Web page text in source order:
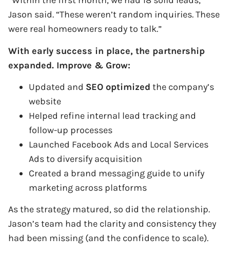
Jason said. “These weren’t random inquiries. These
were real homeowners ready to talk.”
With early success in place, the partnership
expanded. Improve & Grow:
Updated and SEO optimized the company’s
website
Helped refine internal lead tracking and
follow-up processes
Launched Facebook Ads and Local Services
Ads to diversify acquisition
Created a brand messaging guide to unify
marketing across platforms
As the strategy matured, so did the relationship.
Jason’s team had the clarity and consistency they
had been missing (and the confidence to scale).